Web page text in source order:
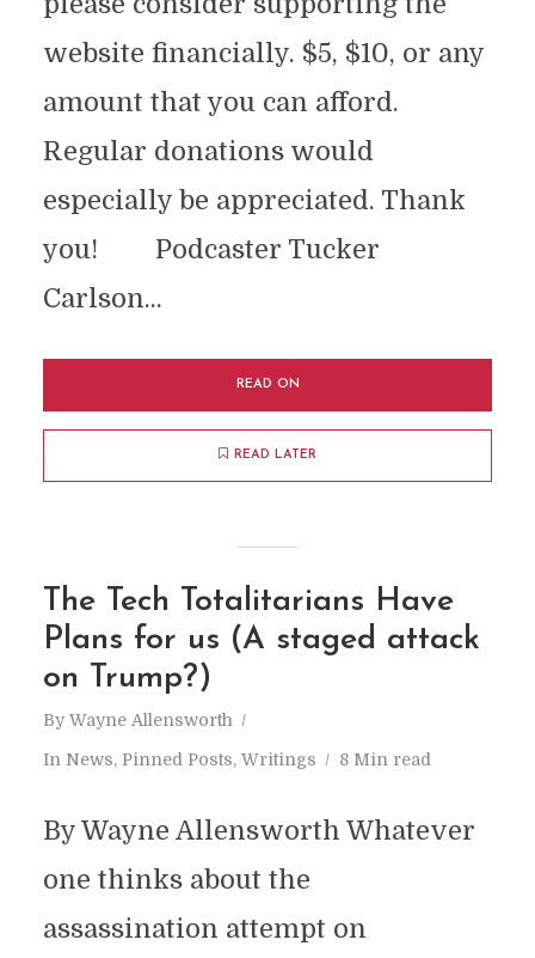
website financially. $5, $10, or any
amount that you can afford.
Regular donations would
especially be appreciated. Thank
you! Podcaster Tucker
Carlson...
READ ON
READ LATER
The Tech Totalitarians Have
Plans for us (A staged attack
on Trump?)
By Wayne Allensworth
In News, Pinned Posts, Writings 8 Min read
By Wayne Allensworth Whatever
one thinks about the
assassination attempt on